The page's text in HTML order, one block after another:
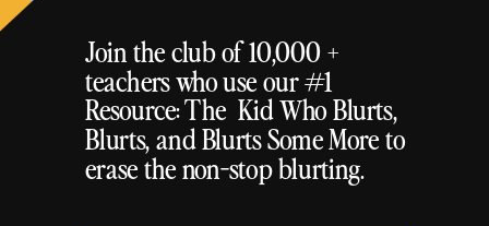
Join the club of 10,000 +
teachers who use our #1
Resource: The Kid Who Blurts,
Blurts, and Blurts Some More to
erase the non-stop blurting.